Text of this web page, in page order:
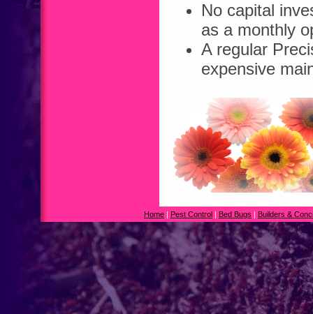
No capital
as a monthly
A regular
expensive
Home | Pest Control | Bed Bugs | Builders &